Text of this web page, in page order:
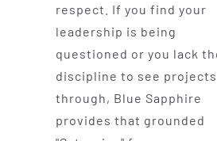
respect. If you find your
leadership is being
questioned or you lack
discipline to see projects
through, Blue Sapphire
provides that grounded